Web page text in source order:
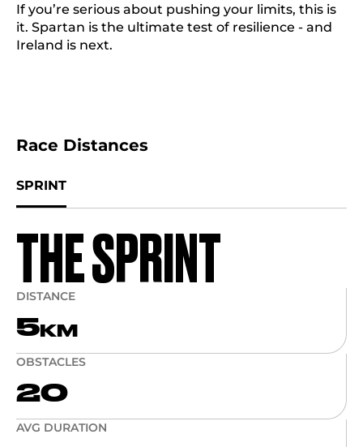
If you’re serious about pushing your limits, this is
it. Spartan is the ultimate test of resilience - and
Ireland is next.
Race Distances
SPRINT
THE SPRINT
DISTANCE
5 KM
OBSTACLES
20
AVG DURATION